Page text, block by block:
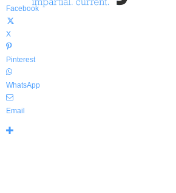
Facebook
X
Pinterest
WhatsApp
Email